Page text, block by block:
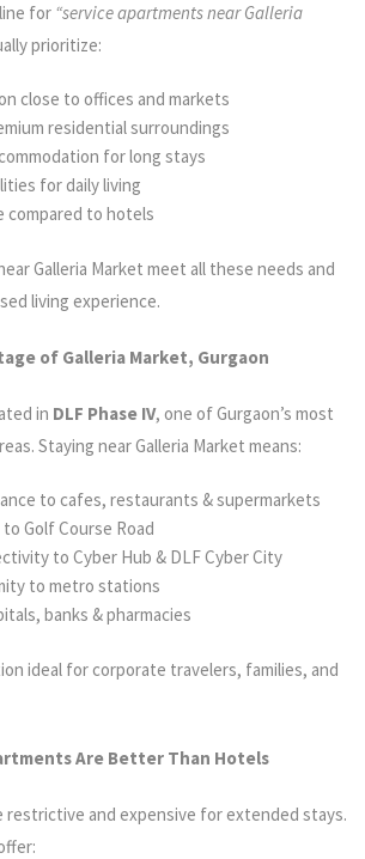
for “service apartments near Galleria
prioritize:
close to offices and markets
residential surroundings
for long stays
for daily living
compared to hotels
Galleria Market meet all these needs and
living experience.
of Galleria Market, Gurgaon
in DLF Phase IV, one of Gurgaon’s most
Staying near Galleria Market means:
to cafes, restaurants & supermarkets
to Golf Course Road
to Cyber Hub & DLF Cyber City
to metro stations
banks & pharmacies
ideal for corporate travelers, families, and
Are Better Than Hotels
restrictive and expensive for extended stays.